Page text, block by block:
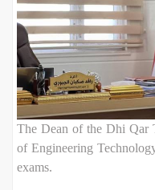
The Dean of the Dhi Qar
of Engineering
exams.